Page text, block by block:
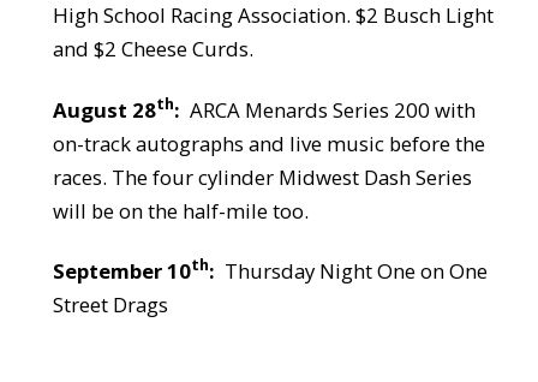
High School Racing Association. $2 Busch Light
and $2 Cheese Curds.
August 28th: ARCA Menards Series 200 with
on-track autographs and live music before the
races. The four cylinder Midwest Dash Series
will be on the half-mile too.
September 10th: Thursday Night One on One
Street Drags